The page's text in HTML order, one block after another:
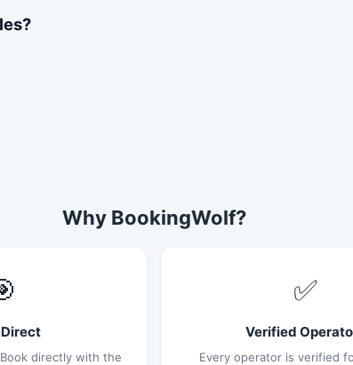
Why BookingWolf?
directly with the
✅
Verified
Every operator is verified